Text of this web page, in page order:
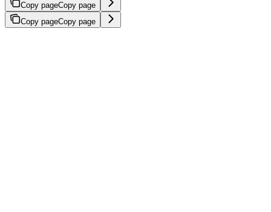
Copy pageCopy page
Copy pageCopy page